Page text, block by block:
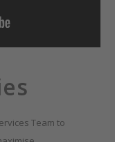
Team to